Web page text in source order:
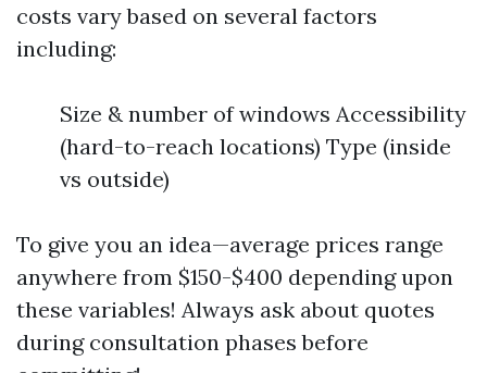
costs vary based on several factors
including:
Size & number of windows Accessibility
(hard-to-reach locations) Type (inside
vs outside)
To give you an idea—average prices range
anywhere from $150-$400 depending upon
these variables! Always ask about quotes
during consultation phases before